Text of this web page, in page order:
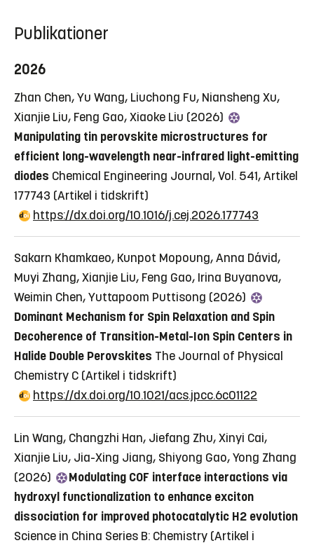
Publikationer
2026
Zhan Chen, Yu Wang, Liuchong Fu, Niansheng Xu,
Xianjie Liu, Feng Gao, Xiaoke Liu (2026)
Manipulating tin perovskite microstructures for
efficient long-wavelength near-infrared light-emitting
diodes Chemical Engineering Journal, Vol. 541, Artikel
177743 (Artikel i tidskrift)
https://dx.doi.org/10.1016/j.cej.2026.177743
Sakarn Khamkaeo, Kunpot Mopoung, Anna Dávid,
Muyi Zhang, Xianjie Liu, Feng Gao, Irina Buyanova,
Weimin Chen, Yuttapoom Puttisong (2026)
Dominant Mechanism for Spin Relaxation and Spin
Decoherence of Transition-Metal-Ion Spin Centers in
Halide Double Perovskites The Journal of Physical
Chemistry C (Artikel i tidskrift)
https://dx.doi.org/10.1021/acs.jpcc.6c01122
Lin Wang, Changzhi Han, Jiefang Zhu, Xinyi Cai,
Xianjie Liu, Jia-Xing Jiang, Shiyong Gao, Yong Zhang
(2026)
Modulating COF interface interactions via
hydroxyl functionalization to enhance exciton
dissociation for improved photocatalytic H2 evolution
Science in China Series B: Chemistry (Artikel i